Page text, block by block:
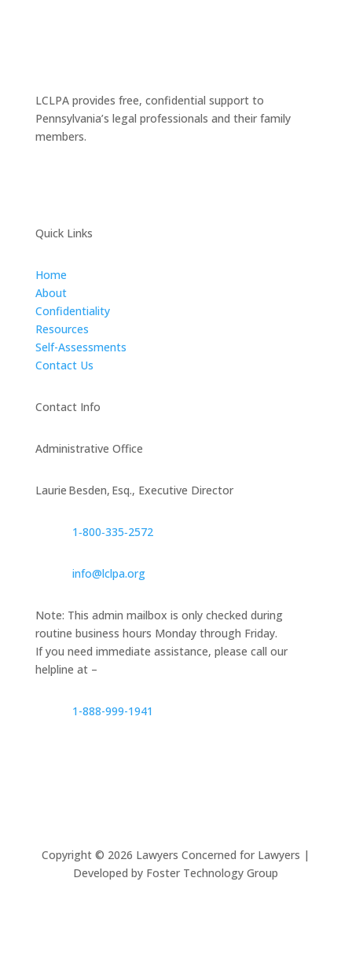
LCLPA provides free, confidential support to
Pennsylvania’s legal professionals and their family
members.
Quick Links
Home
About
Confidentiality
Resources
Self-Assessments
Contact Us
Contact Info
Administrative Office
Laurie Besden, Esq., Executive Director
1‑800‑335‑2572
info@lclpa.org
Note: This admin mailbox is only checked during
routine business hours Monday through Friday.
If you need immediate assistance, please call our
helpline at –
1-888-999-1941
Copyright © 2026 Lawyers Concerned for Lawyers |
Developed by Foster Technology Group